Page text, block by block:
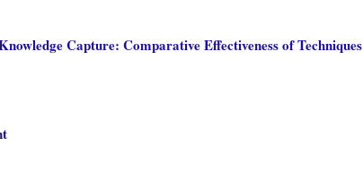
Capture: Comparative Effectiveness of Techniques